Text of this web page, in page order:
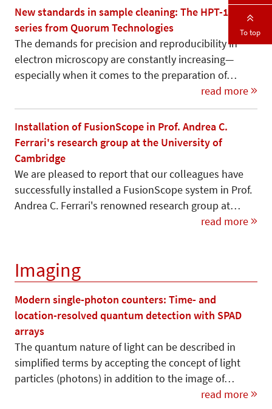
New standards in sample cleaning: The HPT-100
series from Quorum Technologies
The demands for precision and reproducibility in
electron microscopy are constantly increasing—
especially when it comes to the preparation of…
read more
Installation of FusionScope in Prof. Andrea C.
Ferrari's research group at the University of
Cambridge
We are pleased to report that our colleagues have
successfully installed a FusionScope system in Prof.
Andrea C. Ferrari's renowned research group at…
read more
Imaging
Modern single-photon counters: Time- and
location-resolved quantum detection with SPAD
arrays
The quantum nature of light can be described in
simplified terms by accepting the concept of light
particles (photons) in addition to the image of…
read more
To top